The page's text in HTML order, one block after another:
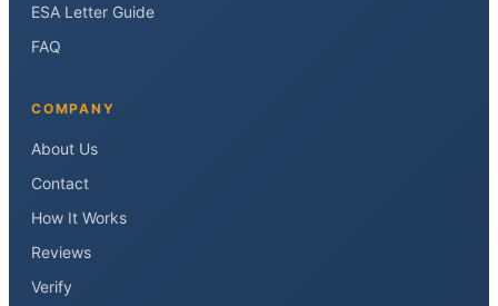
ESA Letter Guide
FAQ
COMPANY
About Us
Contact
How It Works
Reviews
Verify